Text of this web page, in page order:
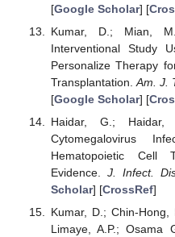
[Google Scholar] [
Kumar, D.; Mian,
Interventional Study
Personalize Therapy
Transplantation. Am. J.
[Google Scholar] [
Haidar, G.;
Cytomegalovirus
Hematopoietic Cell
Evidence.J. Infect.
Scholar] [CrossRef]
Kumar, D.; Chin-Hong,
Limaye, A.P.; Osama